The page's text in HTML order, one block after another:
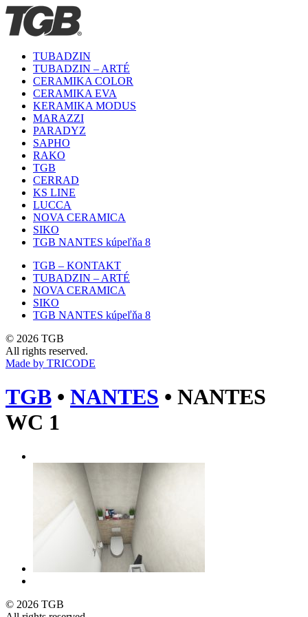
TUBADZIN
TUBADZIN – ARTÉ
CERAMIKA COLOR
CERAMIKA EVA
KERAMIKA MODUS
MARAZZI
PARADYZ
SAPHO
RAKO
TGB
CERRAD
KS LINE
LUCCA
NOVA CERAMICA
SIKO
TGB NANTES kúpeľňa 8
TGB – KONTAKT
TUBADZIN – ARTÉ
NOVA CERAMICA
SIKO
TGB NANTES kúpeľňa 8
© 2026 TGB
All rights reserved.
Made by TRICODE
TGB • NANTES • NANTES
WC 1
© 2026 TGB